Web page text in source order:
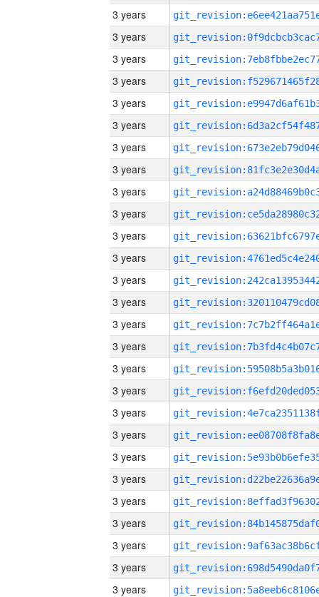
3 years
3 years
3 years
3 years
3 years
3 years
3 years
3 years
3 years
3 years
3 years
3 years
3 years
3 years
3 years
3 years
3 years
3 years
3 years
3 years
3 years
3 years
3 years
3 years
3 years
3 years
3 years